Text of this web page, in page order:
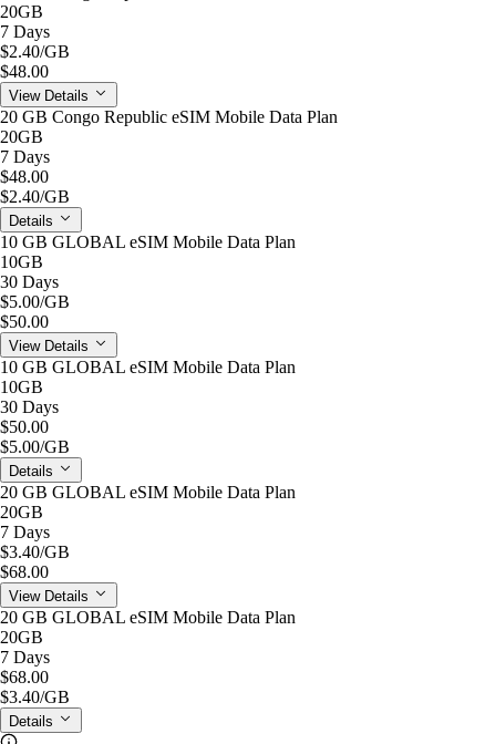
20GB
7 Days
$2.40/GB
$48.00
View Details
20 GB Congo Republic eSIM Mobile Data Plan
20GB
7 Days
$48.00
$2.40/GB
Details
10 GB GLOBAL eSIM Mobile Data Plan
10GB
30 Days
$5.00/GB
$50.00
View Details
10 GB GLOBAL eSIM Mobile Data Plan
10GB
30 Days
$50.00
$5.00/GB
Details
20 GB GLOBAL eSIM Mobile Data Plan
20GB
7 Days
$3.40/GB
$68.00
View Details
20 GB GLOBAL eSIM Mobile Data Plan
20GB
7 Days
$68.00
$3.40/GB
Details